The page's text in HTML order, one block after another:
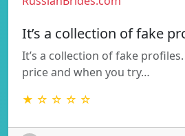
It’s a collection of fake
It’s a collection of fake
price and when you try…
★ ☆ ☆ ☆ ☆